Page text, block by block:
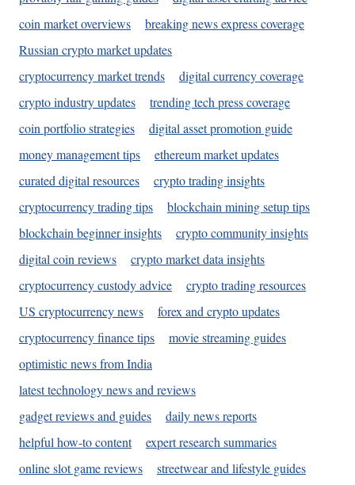
coin market overviews
breaking news express coverage
Russian crypto market updates
cryptocurrency market trends
digital currency coverage
crypto industry updates
trending tech press coverage
coin portfolio strategies
digital asset promotion guide
money management tips
ethereum market updates
curated digital resources
crypto trading insights
cryptocurrency trading tips
blockchain mining setup tips
blockchain beginner insights
crypto community insights
digital coin reviews
crypto market data insights
cryptocurrency custody advice
crypto trading resources
US cryptocurrency news
forex and crypto updates
cryptocurrency finance tips
movie streaming guides
optimistic news from India
latest technology news and reviews
gadget reviews and guides
daily news reports
helpful how-to content
expert research summaries
online slot game reviews
streetwear and lifestyle guides